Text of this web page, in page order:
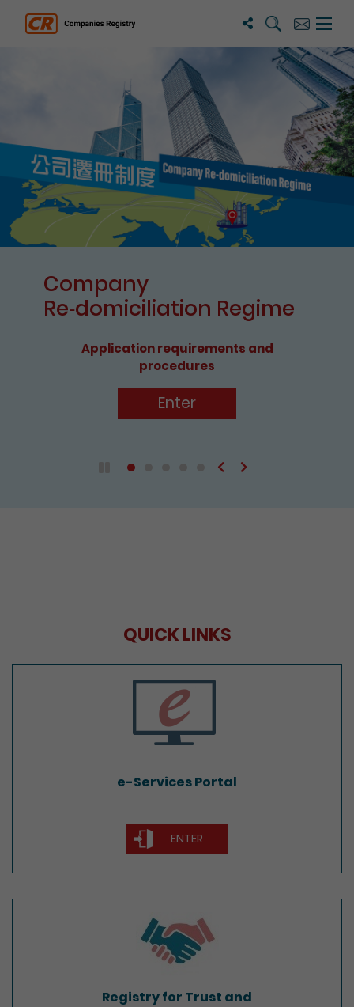
SearchSubscribe
Menu
Companies Registry
Previous
Company
Re⁃domiciliation Regime
Application requirements and
procedures
Enter
QUICK LINKS
e-Services Portal
ENTER
Company Service Providers
Registry for Trust and